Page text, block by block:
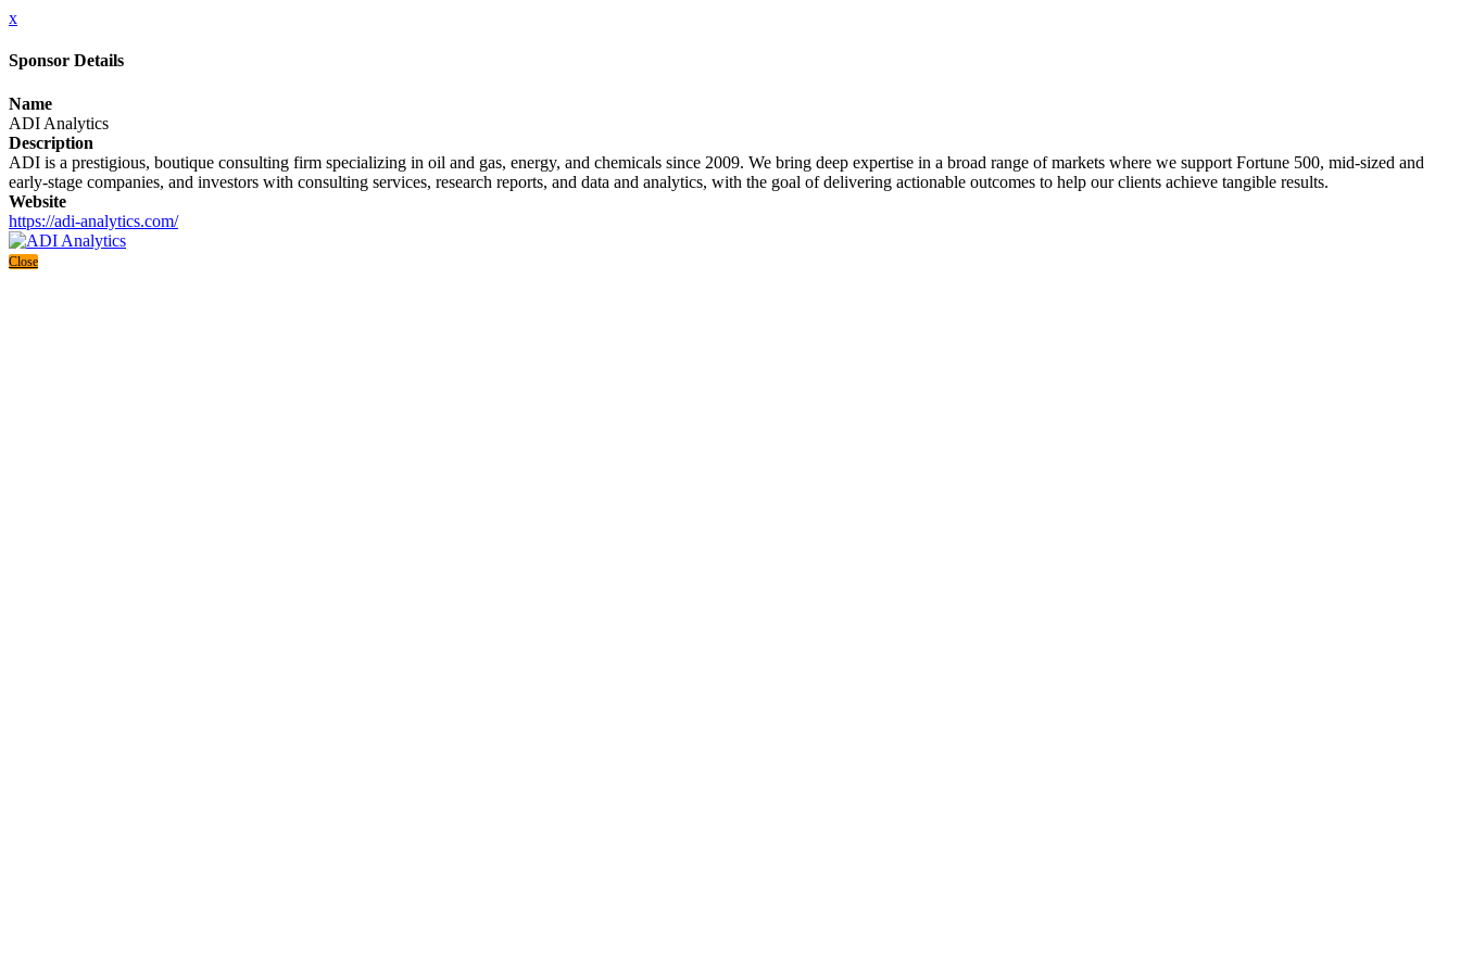
x
Sponsor Details
Name
ADI Analytics
Description
ADI is a prestigious, boutique consulting firm specializing in oil and gas, energy, and chemicals since 2009. We bring deep expertise in a broad range of markets where we support Fortune 500, mid-sized and
early-stage companies, and investors with consulting services, research reports, and data and analytics, with the goal of delivering actionable outcomes to help our clients achieve tangible results.
Website
https://adi-analytics.com/
Close